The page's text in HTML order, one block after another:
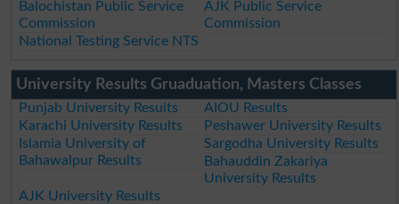
Balochistan Public Service
Commission
AJK Public Service
Commission
National Testing Service NTS
University Results Gruaduation, Masters Classes
Punjab University Results
AIOU Results
Karachi University Results
Peshawer University Results
Islamia University of
Bahawalpur Results
Sargodha University Results
Bahauddin Zakariya
University Results
AJK University Results